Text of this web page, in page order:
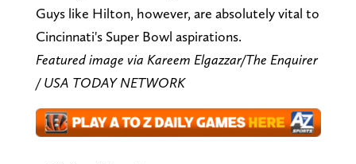
Guys like Hilton, however, are absolutely vital to
Cincinnati's Super Bowl aspirations.
Featured image via Kareem Elgazzar/The Enquirer
/ USA TODAY NETWORK